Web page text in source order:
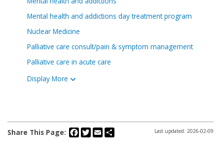
Mental health and addictions day treatment program
Nuclear Medicine
Palliative care consult/pain & symptom management
Palliative care in acute care
Display More
Share This Page: Facebook
Twitter
Email Last updated: 2026-02-09